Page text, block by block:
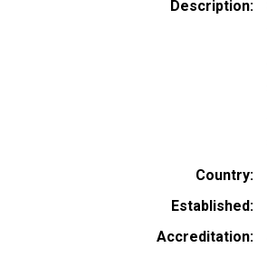
Description
Country
Established
Accreditation